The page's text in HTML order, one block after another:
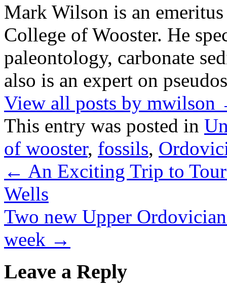
Mark Wilson is an
College of Wooster. He
paleontology, carbonate
also is an expert on
View all posts by mwilson
This entry was posted in
of wooster, fossils,
← An Exciting Trip to
Wells
Two new Upper
week →
Leave a Reply